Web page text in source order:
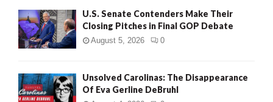
U.S. Senate Contenders Make Their
Closing Pitches in Final GOP Debate
August 5, 2026 0
Unsolved Carolinas: The Disappearance
Of Eva Gerline DeBruhl